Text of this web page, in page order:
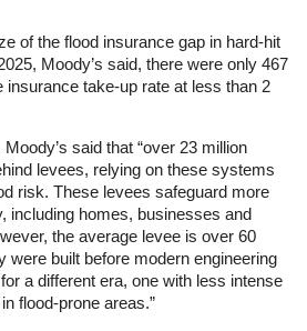
of the flood insurance gap in hard-hit
Moody’s said, there were only 467
insurance take-up rate at less than 2
said that “over 23 million
levees, relying on these systems
risk. These levees safeguard more
including homes, businesses and
the average levee is over 60
were built before modern engineering
a different era, one with less intense
flood-prone areas.”